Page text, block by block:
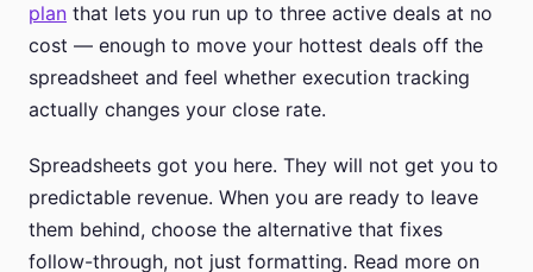
plan that lets you run up to three active deals at no
cost — enough to move your hottest deals off the
spreadsheet and feel whether execution tracking
actually changes your close rate.
Spreadsheets got you here. They will not get you to
predictable revenue. When you are ready to leave
them behind, choose the alternative that fixes
follow-through, not just formatting. Read more on